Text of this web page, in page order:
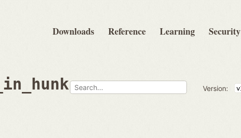
Downloads Reference Learning Security
Version: